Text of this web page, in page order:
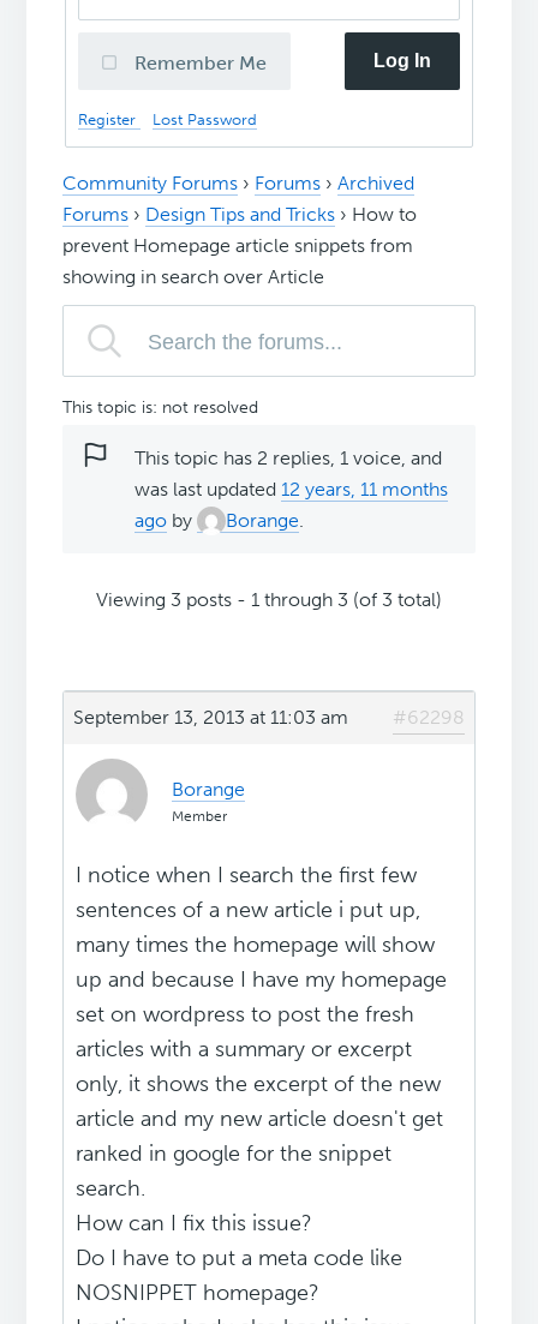
Remember Me Log In
Register Lost Password
Community Forums › Forums › Archived
Forums › Design Tips and Tricks › How to
prevent Homepage article snippets from
showing in search over Article
This topic is: not resolved
This topic has 2 replies, 1 voice, and
was last updated12 years, 11 months
ago by Borange.
Viewing 3 posts - 1 through 3 (of 3 total)
September 13, 2013 at 11:03 am #62298
Borange
Member
I notice when I search the first few
sentences of a new article i put up,
many times the homepage will show
up and because I have my homepage
set on wordpress to post the fresh
articles with a summary or excerpt
only, it shows the excerpt of the new
article and my new article doesn't get
ranked in google for the snippet
search.
How can I fix this issue?
Do I have to put a meta code like
NOSNIPPET homepage?